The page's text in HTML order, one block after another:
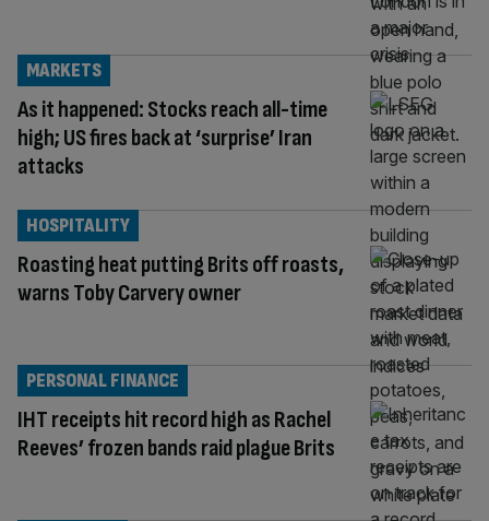
As it happened: Stocks reach all-time
high; US fires back at ‘surprise’ Iran
attacks
MARKETS
Roasting heat putting Brits off roasts,
warns Toby Carvery owner
HOSPITALITY
IHT receipts hit record high as Rachel
Reeves’ frozen bands raid plague Brits
PERSONAL FINANCE